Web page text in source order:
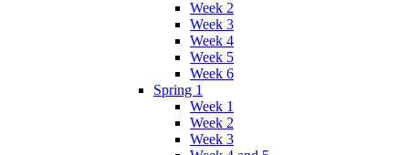
Week 2
Week 3
Week 4
Week 5
Week 6
Spring 1
Week 1
Week 2
Week 3